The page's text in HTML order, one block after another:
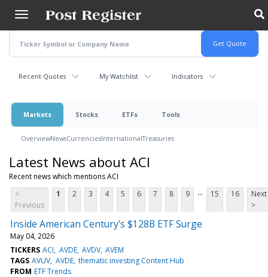
main
content
Recent Quotes My Watchlist Indicators
Markets Stocks ETFs Tools
OverviewNewsCurrenciesInternationalTreasuries
Latest News about ACI
Recent news which mentions ACI
<
Previous
1 2 3 4 5 6 7 8 9 ... 15 16
Next
>
Inside American Century’s $128B ETF Surge
May 04, 2026
TICKERS ACI AVDE AVDV AVEM
TAGS AVUV AVDE thematic investing Content Hub
FROM ETF Trends